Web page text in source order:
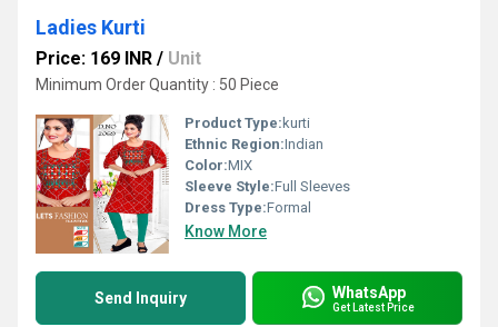
Ladies Kurti
Price: 169 INR / Unit
Minimum Order Quantity : 50 Piece
Product Type: kurti
Ethnic Region:Indian
Color:MIX
Sleeve Style:Full Sleeves
Dress Type:Formal
Know More
Send Inquiry WhatsApp
Get Latest Price